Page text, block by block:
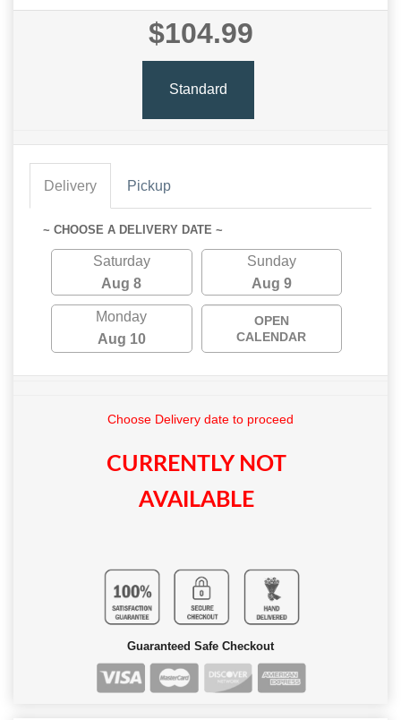
$104.99
Standard
Delivery Pickup
~ CHOOSE A DELIVERY DATE ~
Saturday
Aug 8
Sunday
Aug 9
Monday
Aug 10
OPEN
CALENDAR
Choose Delivery date to proceed
CURRENTLY NOT
AVAILABLE
Guaranteed Safe Checkout